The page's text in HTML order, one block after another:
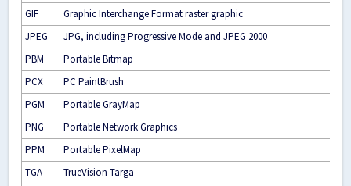
GIF
Graphic Interchange Format raster graphic
JPEG
JPG, including Progressive Mode and JPEG 2000
PBM
Portable Bitmap
PCX
PC PaintBrush
PGM
Portable GrayMap
PNG
Portable Network Graphics
PPM
Portable PixelMap
TGA
TrueVision Targa